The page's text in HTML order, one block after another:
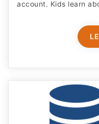
account. Kids learn